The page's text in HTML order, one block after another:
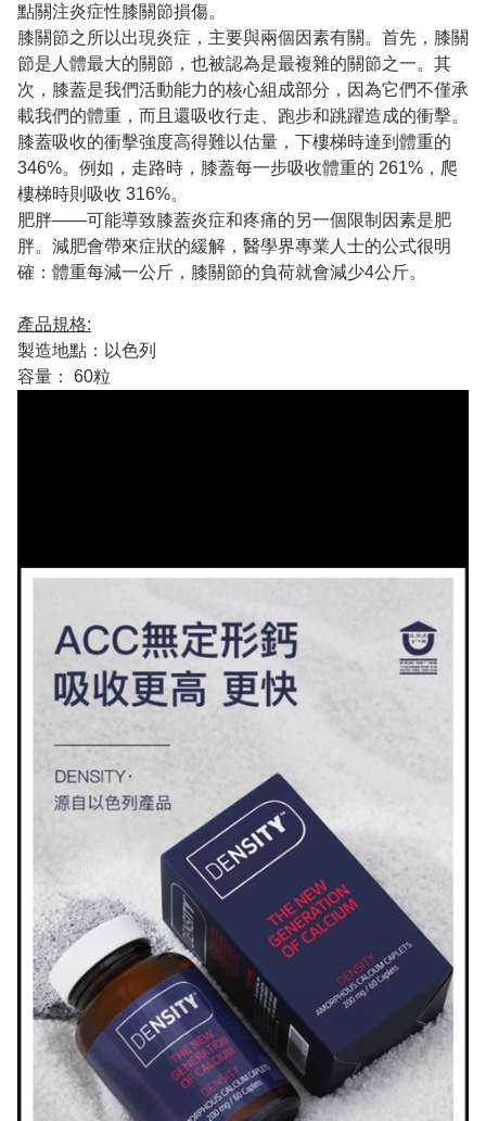
點關注炎症性膝關節損傷。
膝關節之所以出現炎症，主要與兩個因素有關。首先，膝關
節是人體最大的關節，也被認為是最複雜的關節之一。其
次，膝蓋是我們活動能力的核心組成部分，因為它們不僅承
載我們的體重，而且還吸收行走、跑步和跳躍造成的衝擊。
膝蓋吸收的衝擊強度高得難以估量，下樓梯時達到體重的
346%。例如，走路時，膝蓋每一步吸收體重的 261%，爬
樓梯時則吸收 316%。
肥胖——可能導致膝蓋炎症和疼痛的另一個限制因素是肥
胖。減肥會帶來症狀的緩解，醫學界專業人士的公式很明
確：體重每減一公斤，膝關節的負荷就會減少4公斤。
產品規格:
製造地點：以色列
容量： 60粒